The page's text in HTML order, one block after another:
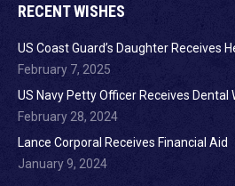
RECENT WISHES
US Coast Guard’s Daughter Receives
February 7, 2025
US Navy Petty Officer Receives Dental
February 28, 2024
Lance Corporal Receives Financial Aid
January 9, 2024